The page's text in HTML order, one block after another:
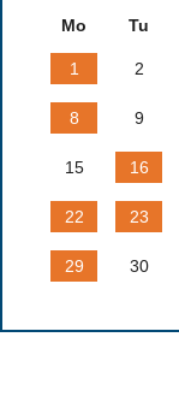
Mo Tu
1 2
8 9
15 16
22 23
29 30